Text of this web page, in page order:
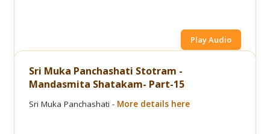
Play Audio
Sri Muka Panchashati Stotram -
Mandasmita Shatakam- Part-15
Sri Muka Panchashati - More details here